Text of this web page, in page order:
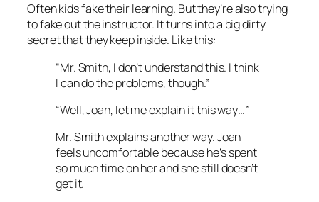
Often kids fake their learning. But they’re also trying
to fake out the instructor. It turns into a big dirty
secret that they keep inside. Like this:
“Mr. Smith, I don’t understand this. I think
I can do the problems, though.”
“Well, Joan, let me explain it this way…”
Mr. Smith explains another way. Joan
feels uncomfortable because he’s spent
so much time on her and she still doesn’t
get it.